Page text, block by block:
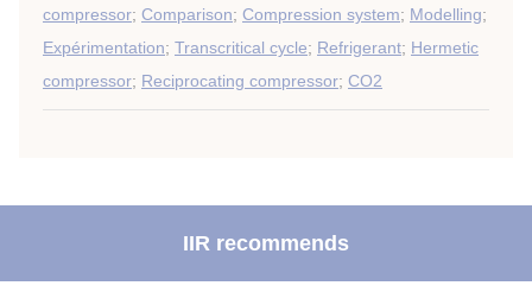
compressor; Comparison; Compression system; Modelling;
Expérimentation; Transcritical cycle; Refrigerant; Hermetic
compressor; Reciprocating compressor; CO2
IIR recommends